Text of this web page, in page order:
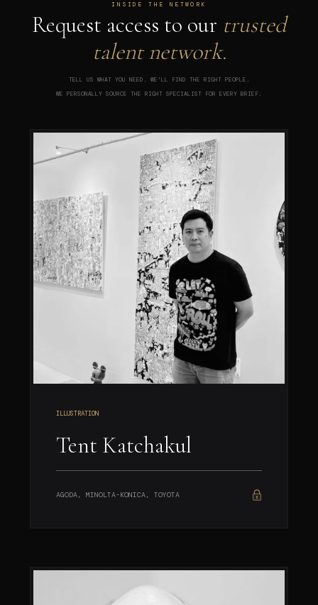
INSIDE THE NETWORK
Request access to our trusted
talent network.
TELL US WHAT YOU NEED. WE'LL FIND THE RIGHT PEOPLE.
WE PERSONALLY SOURCE THE RIGHT SPECIALIST FOR EVERY BRIEF.
ILLUSTRATION
Tent Katchakul
AGODA, MINOLTA-KONICA, TOYOTA